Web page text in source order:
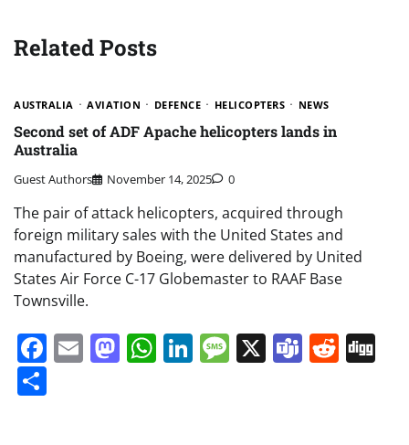
Related Posts
AUSTRALIA AVIATION DEFENCE HELICOPTERS NEWS
Second set of ADF Apache helicopters lands in
Australia
Guest Authors November 14, 2025 0
The pair of attack helicopters, acquired through
foreign military sales with the United States and
manufactured by Boeing, were delivered by United
States Air Force C-17 Globemaster to RAAF Base
Townsville.
Facebook
EmailMastodon
WhatsApp
LinkedIn
Message
X Teams